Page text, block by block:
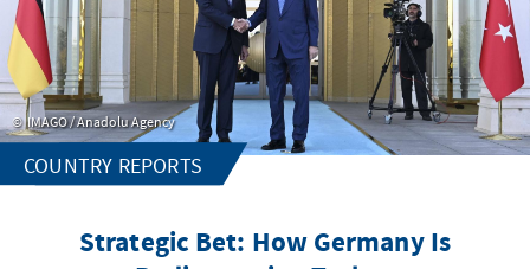
IMAGO / Anadolu Agency
COUNTRY REPORTS
Strategic Bet: How Germany Is